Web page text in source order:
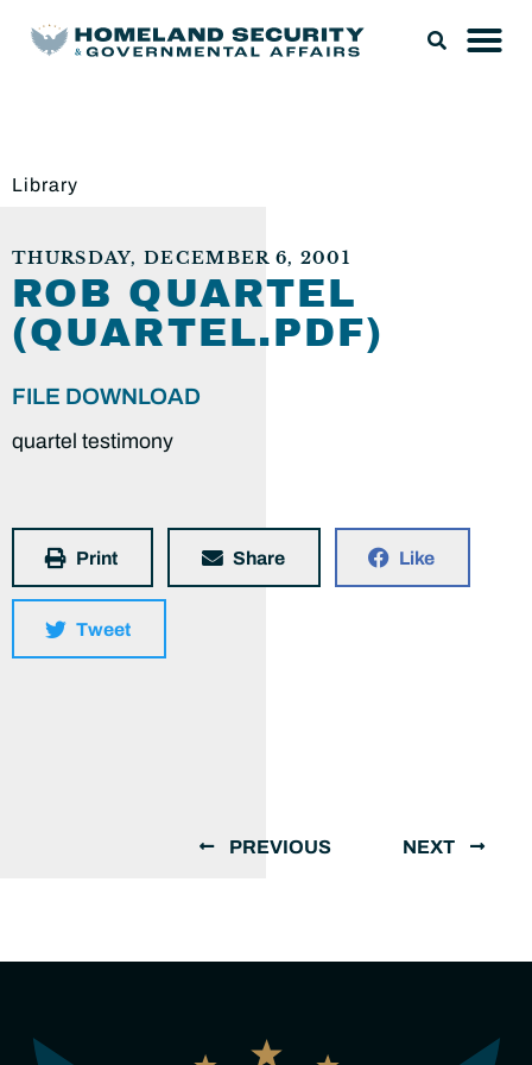
Library
THURSDAY, DECEMBER 6, 2001
ROB QUARTEL
(QUARTEL.PDF)
FILE DOWNLOAD
quartel testimony
Print Share Like
Tweet
PREVIOUS NEXT